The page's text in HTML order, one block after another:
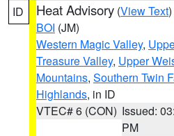
ID Heat Advisory (View Text
BOI (JM)
Western Magic Valley,
Treasure Valley, Upper
Mountains, Southern Twin
Highlands, in ID
VTEC# 6 (CON) Issued:
PM